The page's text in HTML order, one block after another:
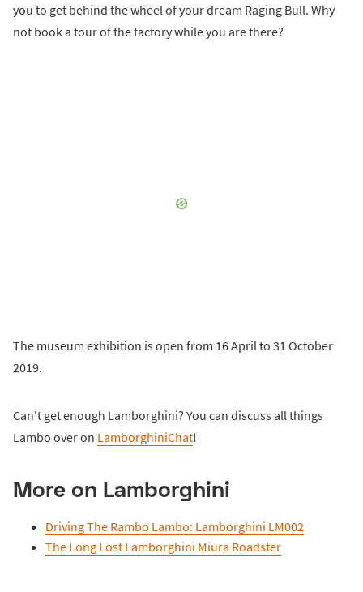
you to get behind the wheel of your dream Raging Bull. Why
not book a tour of the factory while you are there?
The museum exhibition is open from 16 April to 31 October
2019.
Can't get enough Lamborghini? You can discuss all things
Lambo over on LamborghiniChat!
More on Lamborghini
Driving The Rambo Lambo: Lamborghini LM002
The Long Lost Lamborghini Miura Roadster